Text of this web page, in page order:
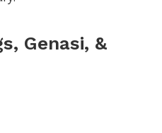
Genasi, &